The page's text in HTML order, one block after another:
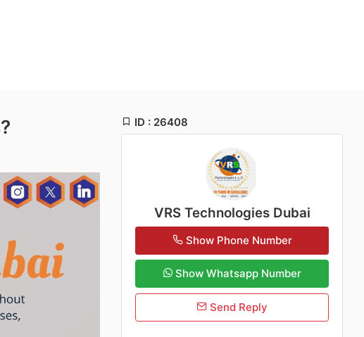
ID : 26408
VRS Technologies Dubai
Show Phone Number
Show Whatsapp Number
Send Reply